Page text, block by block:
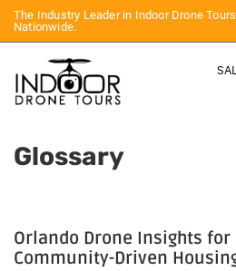
The Industry Leader in Indoor Drone
Nationwide.
Glossary
Orlando Drone Insights for
Community-Driven